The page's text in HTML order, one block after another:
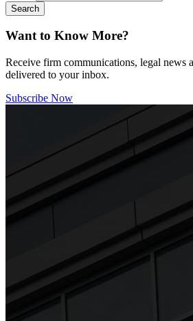
Want to Know More?
Receive firm communications, legal news
delivered to your inbox.
Subscribe Now